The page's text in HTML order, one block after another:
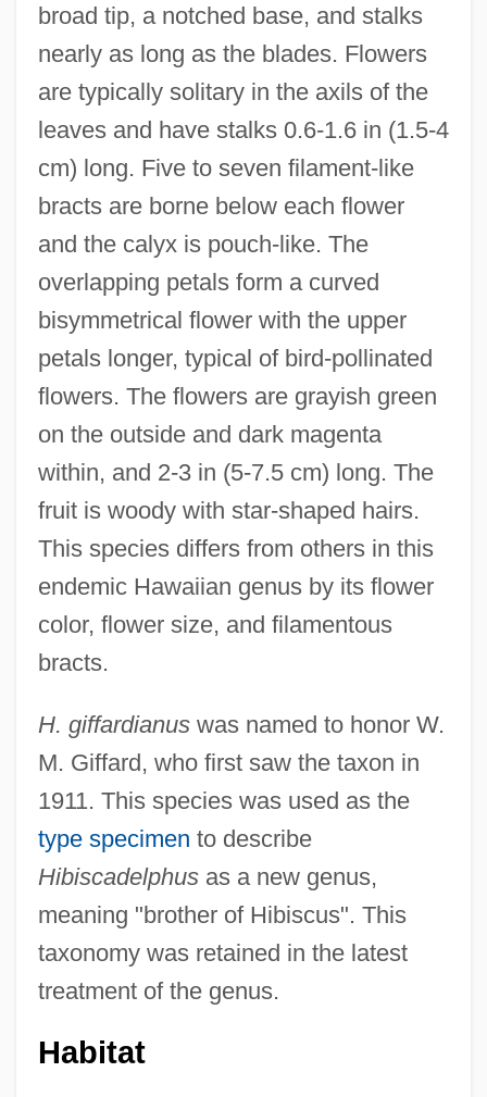
broad tip, a notched base, and stalks
nearly as long as the blades. Flowers
are typically solitary in the axils of the
leaves and have stalks 0.6-1.6 in (1.5-4
cm) long. Five to seven filament-like
bracts are borne below each flower
and the calyx is pouch-like. The
overlapping petals form a curved
bisymmetrical flower with the upper
petals longer, typical of bird-pollinated
flowers. The flowers are grayish green
on the outside and dark magenta
within, and 2-3 in (5-7.5 cm) long. The
fruit is woody with star-shaped hairs.
This species differs from others in this
endemic Hawaiian genus by its flower
color, flower size, and filamentous
bracts.
H. giffardianuswas named to honor W.
M. Giffard, who first saw the taxon in
1911. This species was used as the
type specimen to describe
Hibiscadelphusas a new genus,
meaning "brother of Hibiscus". This
taxonomy was retained in the latest
treatment of the genus.
Habitat